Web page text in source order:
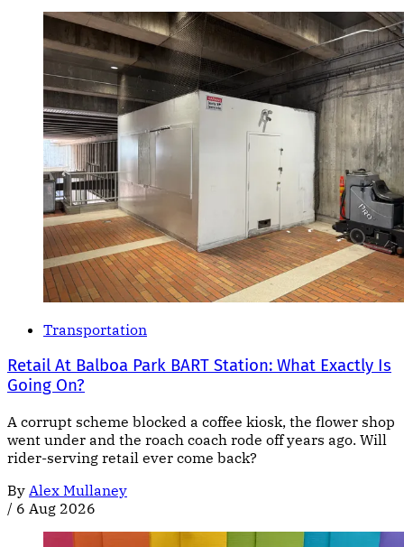
Transportation
Retail At Balboa Park BART Station: What Exactly Is
Going On?
A corrupt scheme blocked a coffee kiosk, the flower shop
went under and the roach coach rode off years ago. Will
rider-serving retail ever come back?
By Alex Mullaney
/ 6 Aug 2026